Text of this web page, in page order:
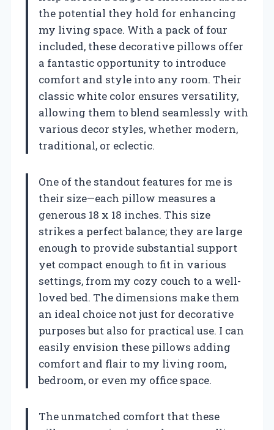
the potential they hold for enhancing
my living space. With a pack of four
included, these decorative pillows offer
a fantastic opportunity to introduce
comfort and style into any room. Their
classic white color ensures versatility,
allowing them to blend seamlessly with
various decor styles, whether modern,
traditional, or eclectic.
One of the standout features for me is
their size—each pillow measures a
generous 18 x 18 inches. This size
strikes a perfect balance; they are large
enough to provide substantial support
yet compact enough to fit in various
settings, from my cozy couch to a well-
loved bed. The dimensions make them
an ideal choice not just for decorative
purposes but also for practical use. I can
easily envision these pillows adding
comfort and flair to my living room,
bedroom, or even my office space.
The unmatched comfort that these